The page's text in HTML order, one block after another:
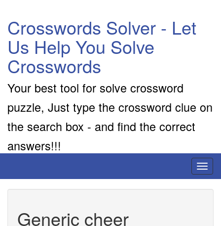
Crosswords Solver - Let
Us Help You Solve
Crosswords
Your best tool for solve crossword
puzzle, Just type the crossword clue on
the search box - and find the correct
answers!!!
Generic cheer